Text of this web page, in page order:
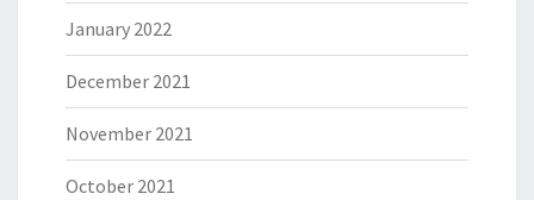
January 2022
December 2021
November 2021
October 2021